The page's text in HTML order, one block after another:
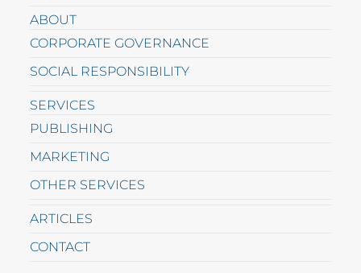
ABOUT
CORPORATE GOVERNANCE
SOCIAL RESPONSIBILITY
SERVICES
PUBLISHING
MARKETING
OTHER SERVICES
ARTICLES
CONTACT